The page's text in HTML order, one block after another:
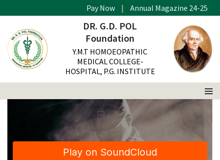
Pay Now | Annual Magazine 24-25
DR. G.D. POL
Foundation
Y.M.T HOMOEOPATHIC
MEDICAL COLLEGE-
HOSPITAL, P.G. INSTITUTE
This is a standard post with a audio